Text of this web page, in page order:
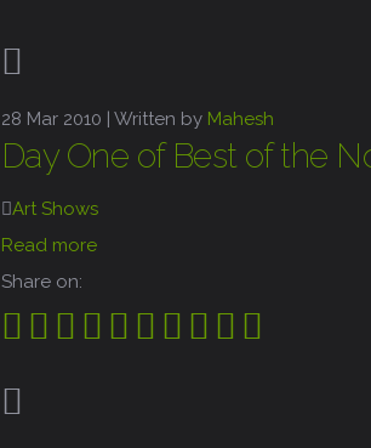
28 Mar 2010 | Written by Mahesh
Day One of Best of the
Art Shows
Read more
Share on: